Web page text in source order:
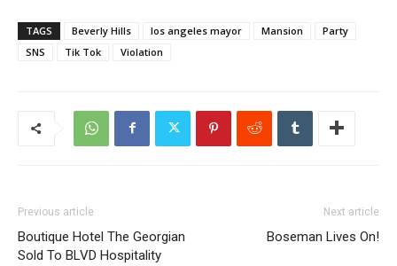
TAGS Beverly Hills los angeles mayor Mansion
Party
SNS
Tik Tok Violation
Previous article
Boutique Hotel The Georgian
Sold To BLVD Hospitality
Next article
Boseman Lives On!